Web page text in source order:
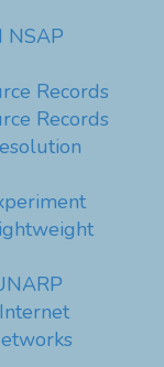
NSAP
Records
Records